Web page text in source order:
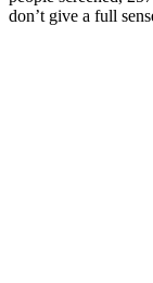
don’t give a full